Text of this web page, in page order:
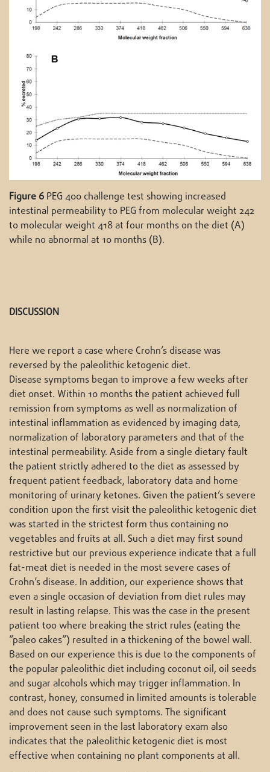
Figure 6 PEG 400 challenge test showing increased
intestinal permeability to PEG from molecular weight 242
to molecular weight 418 at four months on the diet (A)
while no abnormal at 10 months (B).
DISCUSSION
Here we report a case where Crohn’s disease was
reversed by the paleolithic ketogenic diet.
Disease symptoms began to improve a few weeks after
diet onset. Within 10 months the patient achieved full
remission from symptoms as well as normalization of
intestinal inflammation as evidenced by imaging data,
normalization of laboratory parameters and that of the
intestinal permeability. Aside from a single dietary fault
the patient strictly adhered to the diet as assessed by
frequent patient feedback, laboratory data and home
monitoring of urinary ketones. Given the patient’s severe
condition upon the first visit the paleolithic ketogenic diet
was started in the strictest form thus containing no
vegetables and fruits at all. Such a diet may first sound
restrictive but our previous experience indicate that a full
fat-meat diet is needed in the most severe cases of
Crohn’s disease. In addition, our experience shows that
even a single occasion of deviation from diet rules may
result in lasting relapse. This was the case in the present
patient too where breaking the strict rules (eating the
”paleo cakes”) resulted in a thickening of the bowel wall.
Based on our experience this is due to the components of
the popular paleolithic diet including coconut oil, oil seeds
and sugar alcohols which may trigger inflammation. In
contrast, honey, consumed in limited amounts is tolerable
and does not cause such symptoms. The significant
improvement seen in the last laboratory exam also
indicates that the paleolithic ketogenic diet is most
effective when containing no plant components at all.